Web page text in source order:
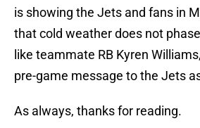
is showing the Jets and fans in
that cold weather does not
like teammate RB Kyren
pre-game message to the Jets
As always, thanks for reading.